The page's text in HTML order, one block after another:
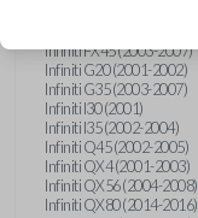
Infiniti FX45 (2003-2007)
Infiniti G20 (2001-2002)
Infiniti G35 (2003-2007)
Infiniti I30 (2001)
Infiniti I35 (2002-2004)
Infiniti Q45 (2002-2005)
Infiniti QX4 (2001-2003)
Infiniti QX56 (2004-2008)
Infiniti QX80 (2014-2016)